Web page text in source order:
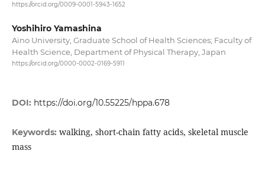
https://orcid.org/0009-0001-5943-1652
Yoshihiro Yamashina
Aino University, Graduate School of Health Sciences; Faculty of
Health Science, Department of Physical Therapy, Japan
https://orcid.org/0000-0002-0169-5911
DOI: https://doi.org/10.55225/hppa.678
Keywords: walking, short-chain fatty acids, skeletal muscle
mass